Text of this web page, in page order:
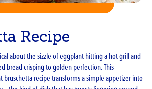
Recipe
about the sizzle of eggplant hitting a hot grill and
bread crisping to golden perfection. This
bruschetta recipe transforms a simple appetizer into